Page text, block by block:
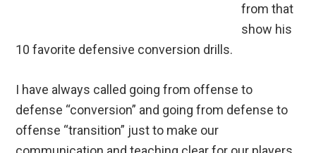
from that
show his
10 favorite defensive conversion drills.
I have always called going from offense to
defense “conversion” and going from defense to
offense “transition” just to make our